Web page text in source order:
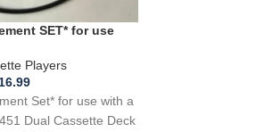
SET* for use
Players
Set* for use with a
Dual Cassette Deck